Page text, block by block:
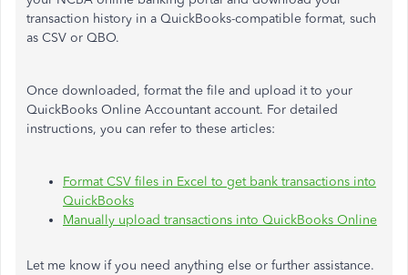
transaction history in a QuickBooks-compatible format, such
as CSV or QBO.
Once downloaded, format the file and upload it to your
QuickBooks Online Accountant account. For detailed
instructions, you can refer to these articles:
Format CSV files in Excel to get bank transactions into
QuickBooks
Manually upload transactions into QuickBooks Online
Let me know if you need anything else or further assistance.